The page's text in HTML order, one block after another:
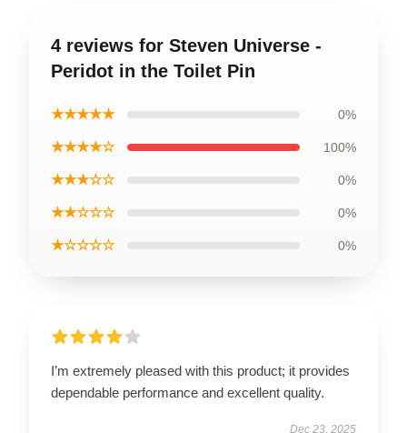
4 reviews for Steven Universe -
Peridot in the Toilet Pin
★★★★★ 0%
★★★★☆ 100%
★★★☆☆ 0%
★★☆☆☆ 0%
★☆☆☆☆ 0%
I’m extremely pleased with this product; it provides
dependable performance and excellent quality.
Dec 23, 2025